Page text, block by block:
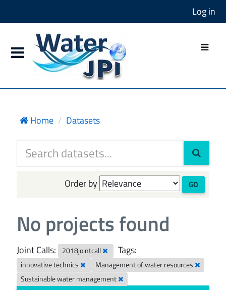
Log in
Home Datasets
Order by GO
No projects found
Joint Calls: 2018jointcall Tags:
innovative technics
Management of water resources
Sustainable water management